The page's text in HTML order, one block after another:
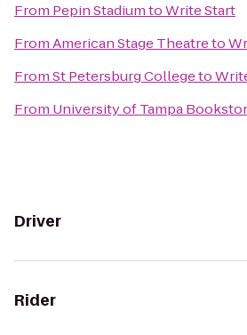
From Pepin StadiumtoWrite Start
FromAmerican Stage Theatreto
FromSt Petersburg Collegeto
From University of Tampa
Driver
Rider